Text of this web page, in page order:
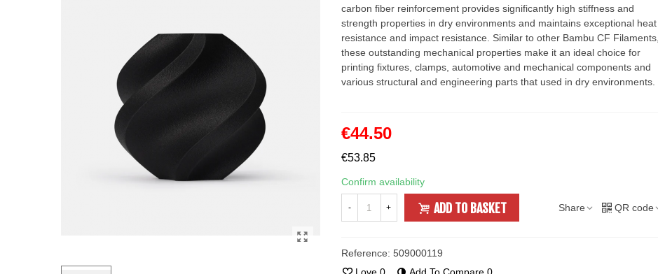
carbon fiber reinforcement provides significantly high stiffness and
strength properties in dry environments and maintains exceptional heat
resistance and impact resistance. Similar to other Bambu CF Filaments,
these outstanding mechanical properties make it an ideal choice for
printing fixtures, clamps, automotive and mechanical components and
various structural and engineering parts that used in dry environments.
€44.50
€53.85
Confirm availability
- + ADD TO BASKET Share QR code
Reference: 509000119